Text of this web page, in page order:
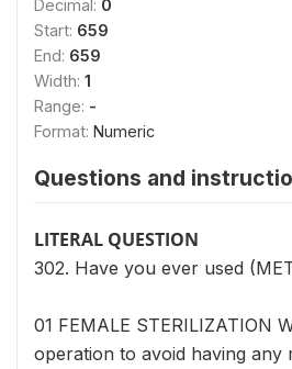
Decimal: 0
Start: 659
End: 659
Width: 1
Range: -
Format: Numeric
Questions and
LITERAL QUESTION
302. Have you ever used
01 FEMALE STERILIZATION
operation to avoid having any